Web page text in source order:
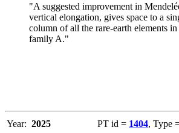
"A suggested improvement in
vertical elongation, gives space to a
column of all the rare-earth elements
family A."
Year: 2025 PT id = 1404, Type